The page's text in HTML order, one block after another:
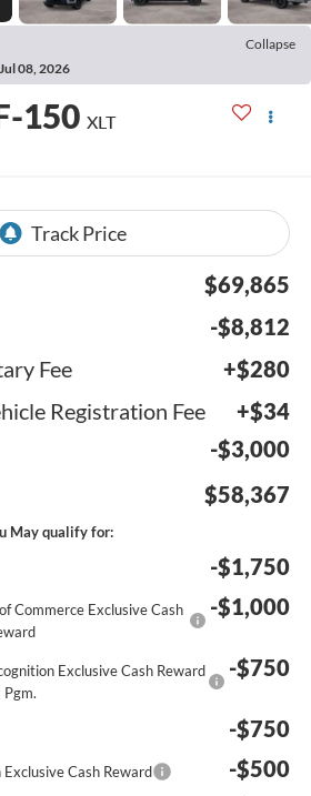
Collapse
08, 2026
150 XLT
$69,865
-$8,812
Fee
+$280
Registration Fee
+$34
-$3,000
$58,367
May qualify for:
-$1,750
Commerce Exclusive Cash
-$1,000
Exclusive Cash Reward
Pgm.
-$750
-$750
Cash Reward -$500